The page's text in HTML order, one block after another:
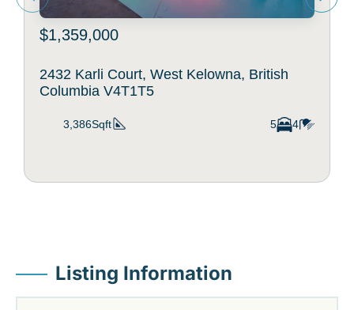
$1,359,000
2432 Karli Court, West Kelowna, British
Columbia V4T1T5
3,386Sqft 5 4
Listing Information